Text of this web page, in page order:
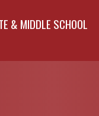
& MIDDLE SCHOOL